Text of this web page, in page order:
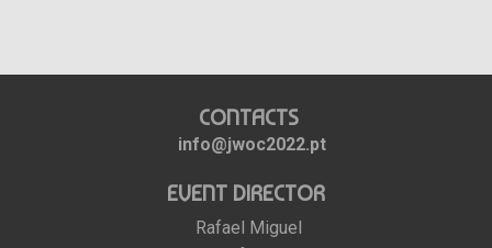
CONTACTS
info@jwoc2022.pt
EVENT DIRECTOR
Rafael Miguel